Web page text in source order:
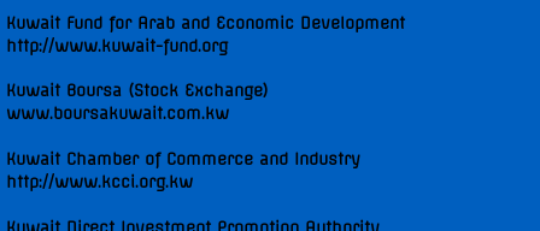
Kuwait Fund for Arab and Economic Development
http://www.kuwait-fund.org
Kuwait Boursa (Stock Exchange)
www.boursakuwait.com.kw
Kuwait Chamber of Commerce and Industry
http://www.kcci.org.kw